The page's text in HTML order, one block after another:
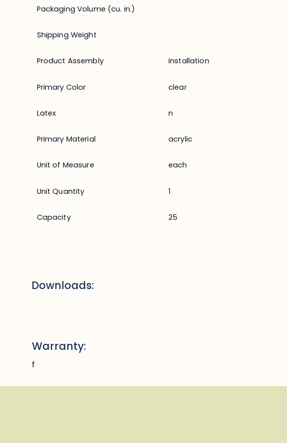
Packaging Volume (cu. in.)
Shipping Weight
Product Assembly installation
Primary Color clear
Latex n
Primary Material acrylic
Unit of Measure each
Unit Quantity 1
Capacity 25
Downloads:
Warranty:
f